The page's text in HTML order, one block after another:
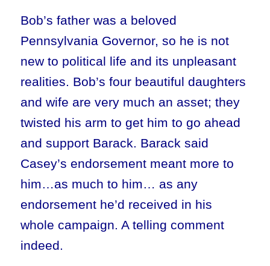
Bob’s father was a beloved
Pennsylvania Governor, so he is not
new to political life and its unpleasant
realities. Bob’s four beautiful daughters
and wife are very much an asset; they
twisted his arm to get him to go ahead
and support Barack. Barack said
Casey’s endorsement meant more to
him…as much to him… as any
endorsement he’d received in his
whole campaign. A telling comment
indeed.